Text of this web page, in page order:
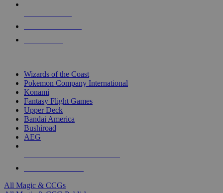
Wizards of the Coast
Pokemon Company International
Konami
Fantasy Flight Games
Upper Deck
Bandai America
Bushiroad
AEG
All Magic & CCGs